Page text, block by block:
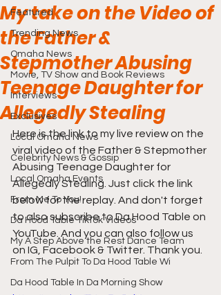
Featured
Trending News
Omaha News
Movie, TV Show and Book Reviews
Interviews
Exclusives
Local Omaha News
Celebrity News & Gossip
Local Omaha Events
From Me To You!
Da Hood Table TikTok Videos
My A Step Above the Rest Dance Team
From The Pulpit To Da Hood Table Wi
Da Hood Table In Da Morning Show
My take on the Video of
the Father &
Stepmother Abusing
Teenage Daughter for
Allegedly Stealing
Here is the link to my live review on the
viral video of the Father & Stepmother
Abusing Teenage Daughter for
Allegedly Stealing. Just click the link
below for the replay. And don't forget
to also subscribe to Da Hood Table on
YouTube. And you can also follow us
on IG, Facebook & Twitter. Thank you.